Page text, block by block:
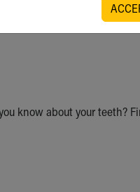
know about your teeth?